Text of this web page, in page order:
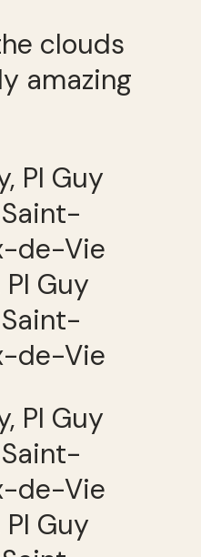
clouds
amazing
Guy
de-Vie
Guy